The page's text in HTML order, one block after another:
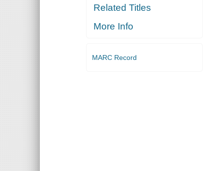
Related Titles
More Info
MARC Record